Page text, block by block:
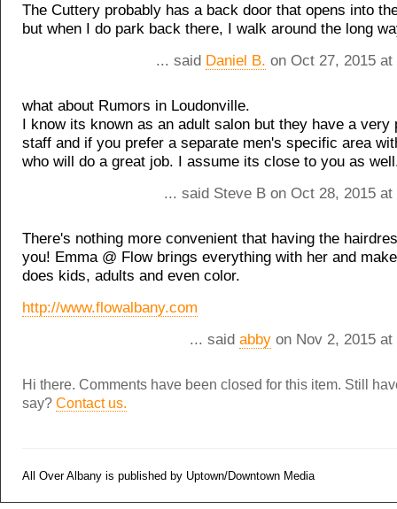
The Cuttery probably has a back door that opens into
but when I do park back there, I walk around the long
... said Daniel B. on Oct 27, 2015
what about Rumors in Loudonville.
I know its known as an adult salon but they have a very
staff and if you prefer a separate men's specific area
who will do a great job. I assume its close to you as
... said Steve B on Oct 28, 2015
There's nothing more convenient that having the
you! Emma @ Flow brings everything with her and
does kids, adults and even color.
http://www.flowalbany.com
... said abby on Nov 2, 2015
Hi there. Comments have been closed for this item. Still
say? Contact us.
All Over Albany is published by Uptown/Downtown Media